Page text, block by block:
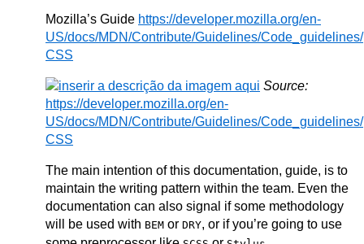
Mozilla’s Guide https://developer.mozilla.org/en-
US/docs/MDN/Contribute/Guidelines/Code_guidelines/
CSS
Source:
https://developer.mozilla.org/en-
US/docs/MDN/Contribute/Guidelines/Code_guidelines/
CSS
The main intention of this documentation, guide, is to
maintain the writing pattern within the team. Even the
documentation can also signal if some methodology
will be used with BEM or DRY, or if you’re going to use